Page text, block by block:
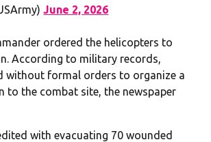
June 2, 2026
ordered the helicopters to
According to military records,
without formal orders to organize a
to the combat site, the newspaper
with evacuating 70 wounded